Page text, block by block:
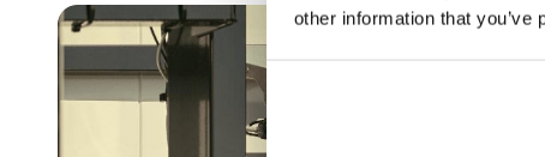
other information that